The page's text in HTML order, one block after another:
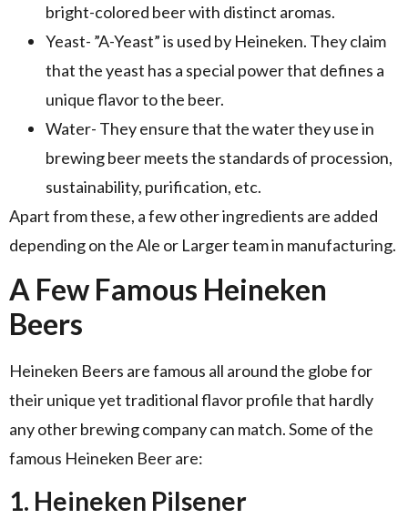
bright-colored beer with distinct aromas.
Yeast- ”A-Yeast” is used by Heineken. They claim
that the yeast has a special power that defines a
unique flavor to the beer.
Water- They ensure that the water they use in
brewing beer meets the standards of procession,
sustainability, purification, etc.
Apart from these, a few other ingredients are added
depending on the Ale or Larger team in manufacturing.
A Few Famous Heineken
Beers
Heineken Beers are famous all around the globe for
their unique yet traditional flavor profile that hardly
any other brewing company can match. Some of the
famous Heineken Beer are:
1. Heineken Pilsener